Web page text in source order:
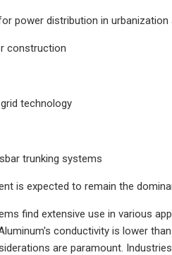
power distribution in
construction
technology
trunking systems
is expected to remain the
find extensive use in various
conductivity is lower
are paramount.